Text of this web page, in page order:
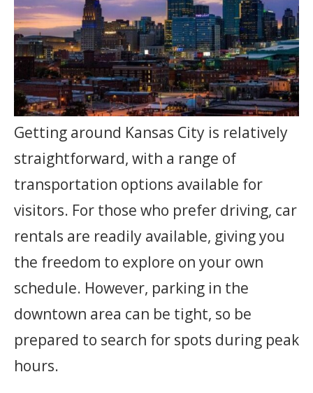
Getting around Kansas City is relatively
straightforward, with a range of
transportation options available for
visitors. For those who prefer driving, car
rentals are readily available, giving you
the freedom to explore on your own
schedule. However, parking in the
downtown area can be tight, so be
prepared to search for spots during peak
hours.